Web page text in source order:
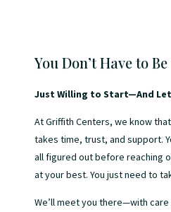
You Don’t Have to
Just Willing to Start—And Let
At Griffith Centers, we know
takes time, trust, and support.
all figured out before reaching
at your best. You just need to
We’ll meet you there—with